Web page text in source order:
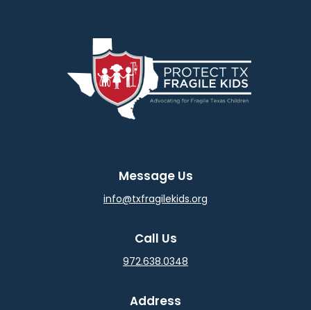
Message Us
info@txfragilekids.org
Call Us
972.638.0348
Address